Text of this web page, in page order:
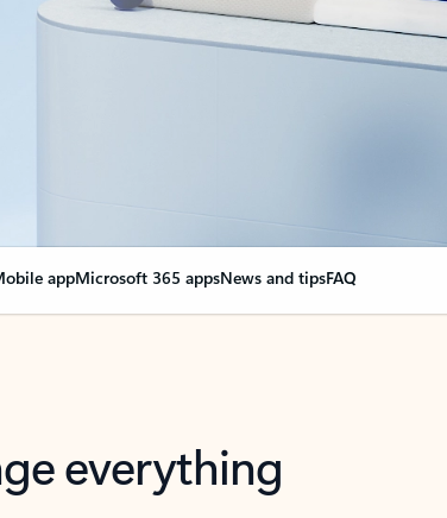
appMicrosoft 365 appsNews and tipsFAQ
everything